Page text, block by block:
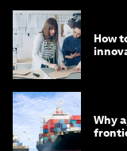
How
Why